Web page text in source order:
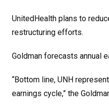
UnitedHealth plans to
restructuring efforts.
Goldman forecasts annual
“Bottom line, UNH
earnings cycle,” the